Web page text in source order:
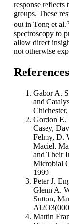
response reflects
groups. These
out in Tong et al.5
spectroscopy to
allow direct
not otherwise
References
Gabor A.
and
Gordon E.
Casey,
Felmy, D.
Maciel,
and Their
Microbial
1999
Peter J.
Glenn A.
Sutton,
Martin